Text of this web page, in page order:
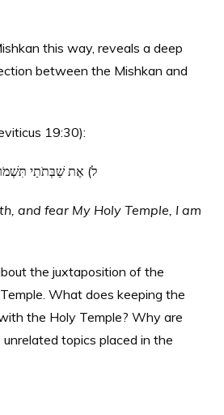
this way, reveals a deep
between the Mishkan and
19:30):
ל) אֶת שַׁבְּתֹתַי
and fear My Holy Temple, I am
the juxtaposition of the
What does keeping the
the Holy Temple? Why are
topics placed in the